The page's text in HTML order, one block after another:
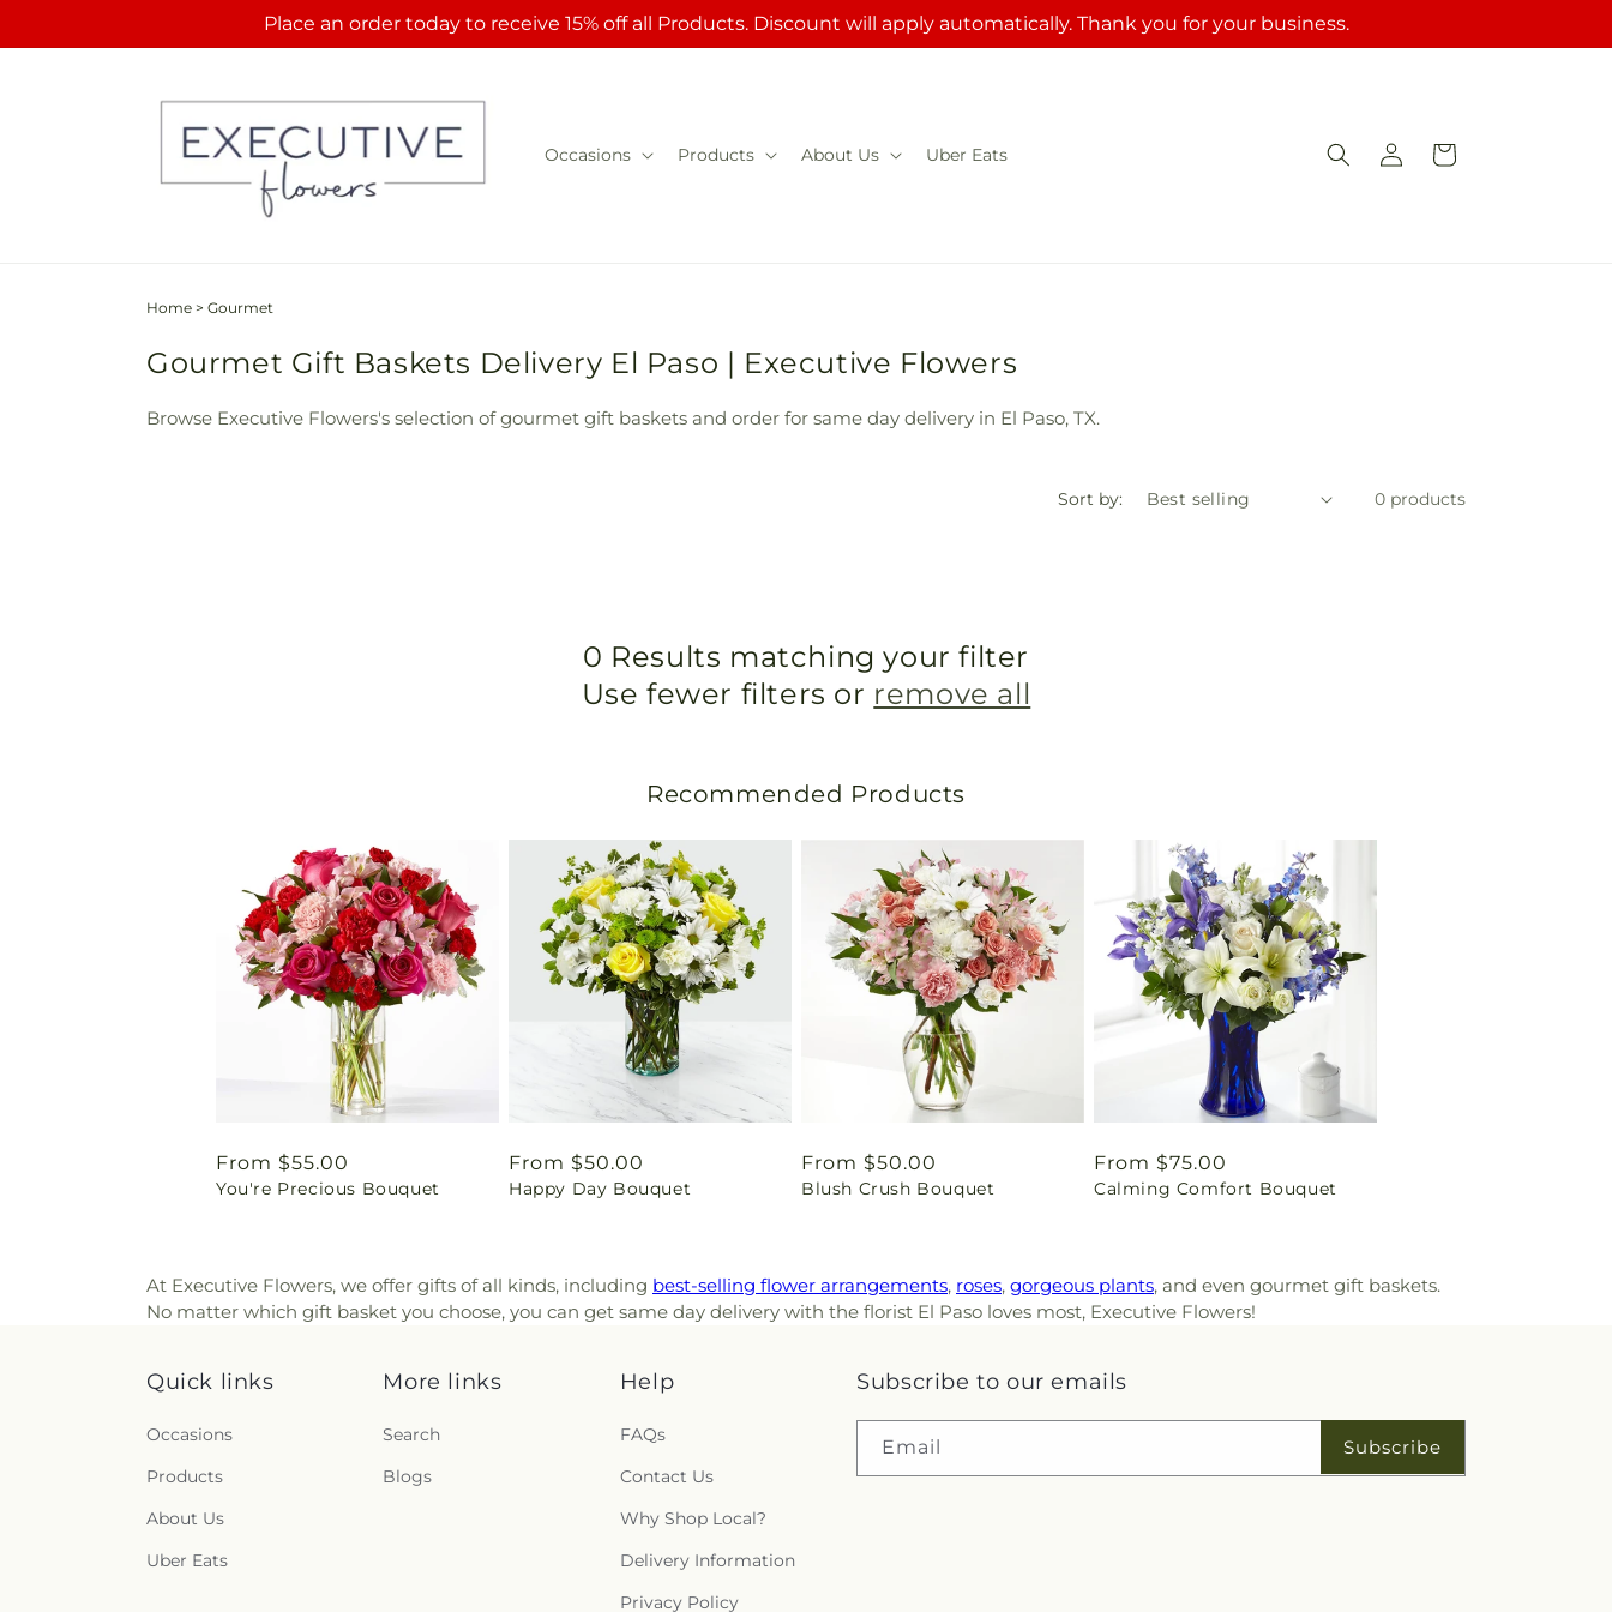
Place an order today to receive 15% off all Products. Discount will apply automatically. Thank you for your business.
Occasions Products About Us Uber Eats
Log
in
Cart
Home > Gourmet
Gourmet Gift Baskets Delivery El Paso | Executive Flowers
Browse Executive Flowers's selection of gourmet gift baskets and order for same day delivery in El Paso, TX.
Sort by: 0 products
0 Results matching your filter
Use fewer filters or remove all
Recommended Products
Regular
price
From $55.00
You're Precious Bouquet
Regular
price
From $50.00
Happy Day Bouquet
Regular
price
From $50.00
Blush Crush Bouquet
Regular
price
From $75.00
Calming Comfort Bouquet
At Executive Flowers, we offer gifts of all kinds, including best-selling flower arrangements, roses, gorgeous plants, and even gourmet gift baskets.
No matter which gift basket you choose, you can get same day delivery with the florist El Paso loves most, Executive Flowers!
Quick links
Occasions
Products
About Us
Uber Eats
More links
Search
Blogs
Help
FAQs
Contact Us
Why Shop Local?
Delivery Information
Privacy Policy
Subscribe to our emails
Email Subscribe